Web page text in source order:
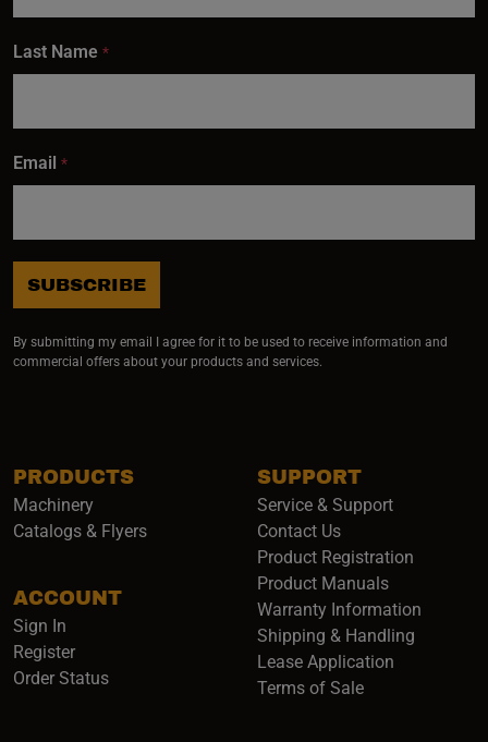
PRODUCTS
Machinery
Catalogs & Flyers
ACCOUNT
Sign In
Register
Order Status
SUPPORT
Service & Support
Contact Us
Product Registration
Product Manuals
Warranty Information
Shipping & Handling
Lease Application
Terms of Sale
Last Name *
Email *
SUBSCRIBE
By submitting my email I agree for it to be used to receive information and
commercial offers about your products and services.